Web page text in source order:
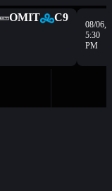
OMIT C9
08/06,
5:30
PM